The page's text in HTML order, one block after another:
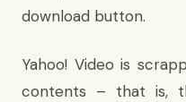
download button.
Yahoo! Video is
contents – that is,